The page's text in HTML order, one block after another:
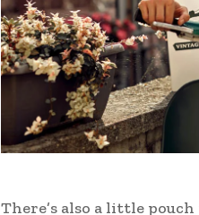
There’s also a little